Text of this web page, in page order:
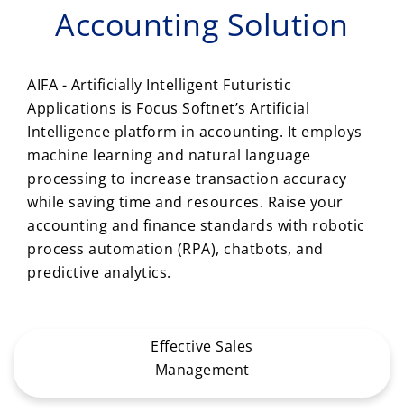
Accounting Solution
AIFA - Artificially Intelligent Futuristic
Applications is Focus Softnet’s Artificial
Intelligence platform in accounting. It employs
machine learning and natural language
processing to increase transaction accuracy
while saving time and resources. Raise your
accounting and finance standards with robotic
process automation (RPA), chatbots, and
predictive analytics.
Effective Sales
Management